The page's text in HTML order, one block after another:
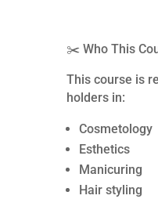
✂️ Who This
This course is
holders in:
Cosmetology
Esthetics
Manicuring
Hair styling